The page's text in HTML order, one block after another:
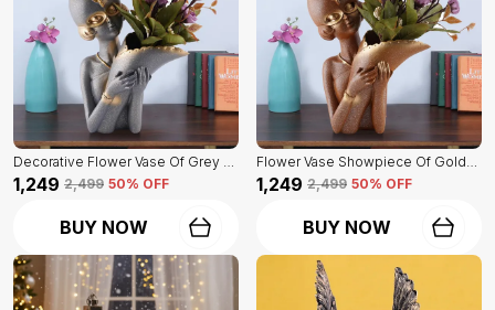
Decorative Flower Vase Of Grey Color | For Home, Living Room, Bedroom Showpiece
₹1,249 ₹2,499 50% OFF
BUY NOW
Flower Vase Showpiece Of Golden Color | For Decorative Figurines For Living Room
₹1,249 ₹2,499 50% OFF
BUY NOW